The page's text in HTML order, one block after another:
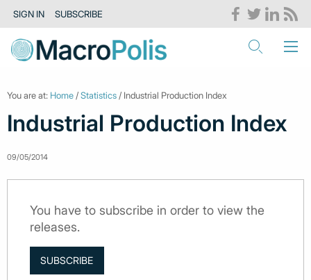
SIGN IN SUBSCRIBE
You are at: Home /Statistics / Industrial Production Index
Industrial Production Index
09/05/2014
You have to subscribe in order to view the
releases.
SUBSCRIBE